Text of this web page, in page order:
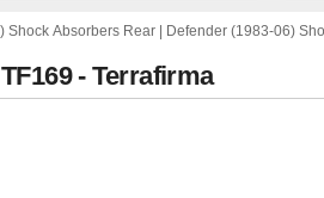
Shock Absorbers Rear Defender (1983-06)
- Terrafirma